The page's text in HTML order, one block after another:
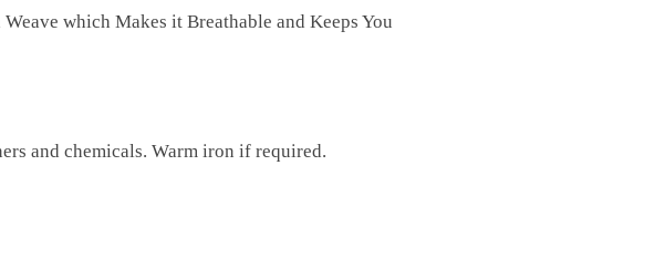
which Makes it Breathable and Keeps You
and chemicals. Warm iron if required.